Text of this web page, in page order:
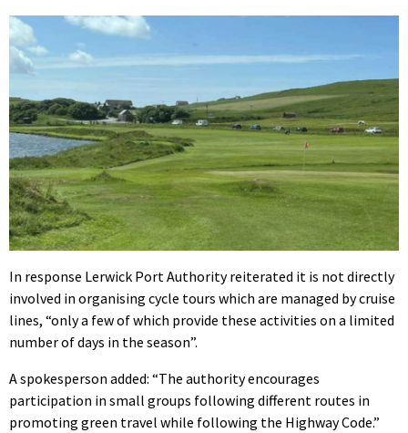
In response Lerwick Port Authority reiterated it is not directly
involved in organising cycle tours which are managed by cruise
lines, “only a few of which provide these activities on a limited
number of days in the season”.
A spokesperson added: “The authority encourages
participation in small groups following different routes in
promoting green travel while following the Highway Code.”